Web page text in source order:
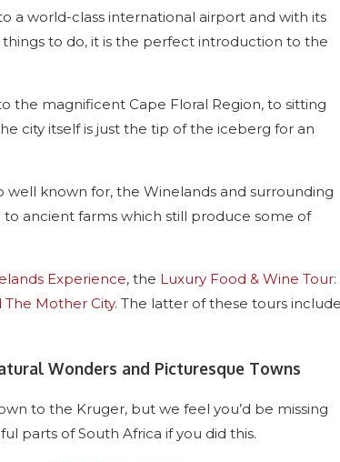
a world-class international airport and with its
to do, it is the perfect introduction to the
the magnificent Cape Floral Region, to sitting
city itself is just the tip of the iceberg for an
known for, the Winelands and surrounding
to ancient farms which still produce some of
Experience, the Luxury Food & Wine Tour:
The Mother City. The latter of these tours
Wonders and Picturesque Towns
to the Kruger, but we feel you’d be missing
parts of South Africa if you did this.